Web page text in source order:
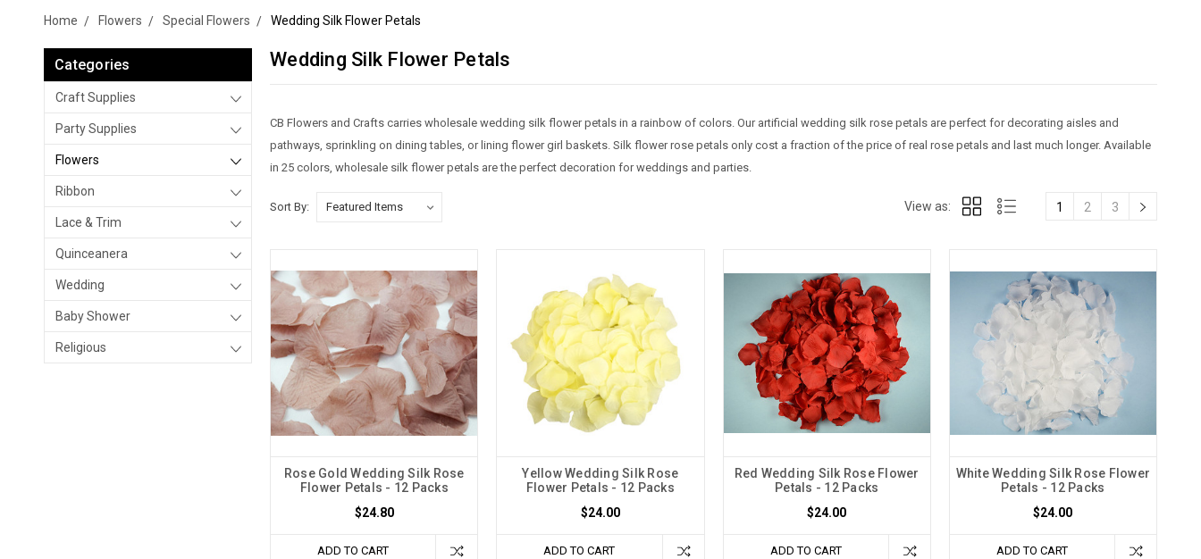
Home Flowers Special Flowers Wedding Silk Flower Petals
Categories
Craft Supplies
Party Supplies
Flowers
Ribbon
Lace & Trim
Quinceanera
Wedding
Baby Shower
Religious
Wedding Silk Flower Petals
CB Flowers and Crafts carries wholesale wedding silk flower petals in a rainbow of colors. Our artificial wedding silk rose petals are perfect for decorating aisles and
pathways, sprinkling on dining tables, or lining flower girl baskets. Silk flower rose petals only cost a fraction of the price of real rose petals and last much longer. Available
in 25 colors, wholesale silk flower petals are the perfect decoration for weddings and parties.
Sort By: View as: 1 2 3
Rose Gold Wedding Silk Rose
Flower Petals - 12 Packs
$24.80
ADD TO CART
Yellow Wedding Silk Rose
Flower Petals - 12 Packs
$24.00
ADD TO CART
Red Wedding Silk Rose Flower
Petals - 12 Packs
$24.00
ADD TO CART
White Wedding Silk Rose Flower
Petals - 12 Packs
$24.00
ADD TO CART